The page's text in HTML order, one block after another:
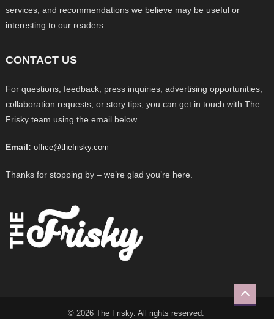
services, and recommendations we believe may be useful or
interesting to our readers.
CONTACT US
For questions, feedback, press inquiries, advertising opportunities,
collaboration requests, or story tips, you can get in touch with The
Frisky team using the email below.
Email: office@thefrisky.com
Thanks for stopping by – we’re glad you’re here.
© 2026 The Frisky. All rights reserved.